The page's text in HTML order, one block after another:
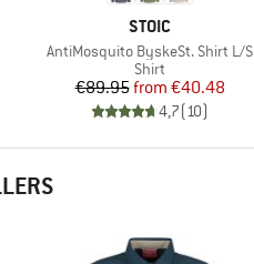
BRAND
STOIC
Item(s)
AntiMosquito ByskeSt. Shirt L/S
Product group
Shirt
Price
€89.95 Reduced Price
from €40.48
4,7(10)